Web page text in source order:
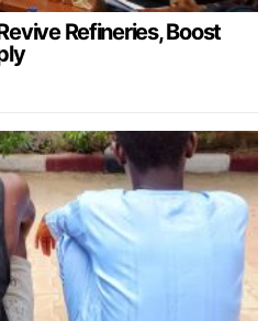
Refineries, Boost